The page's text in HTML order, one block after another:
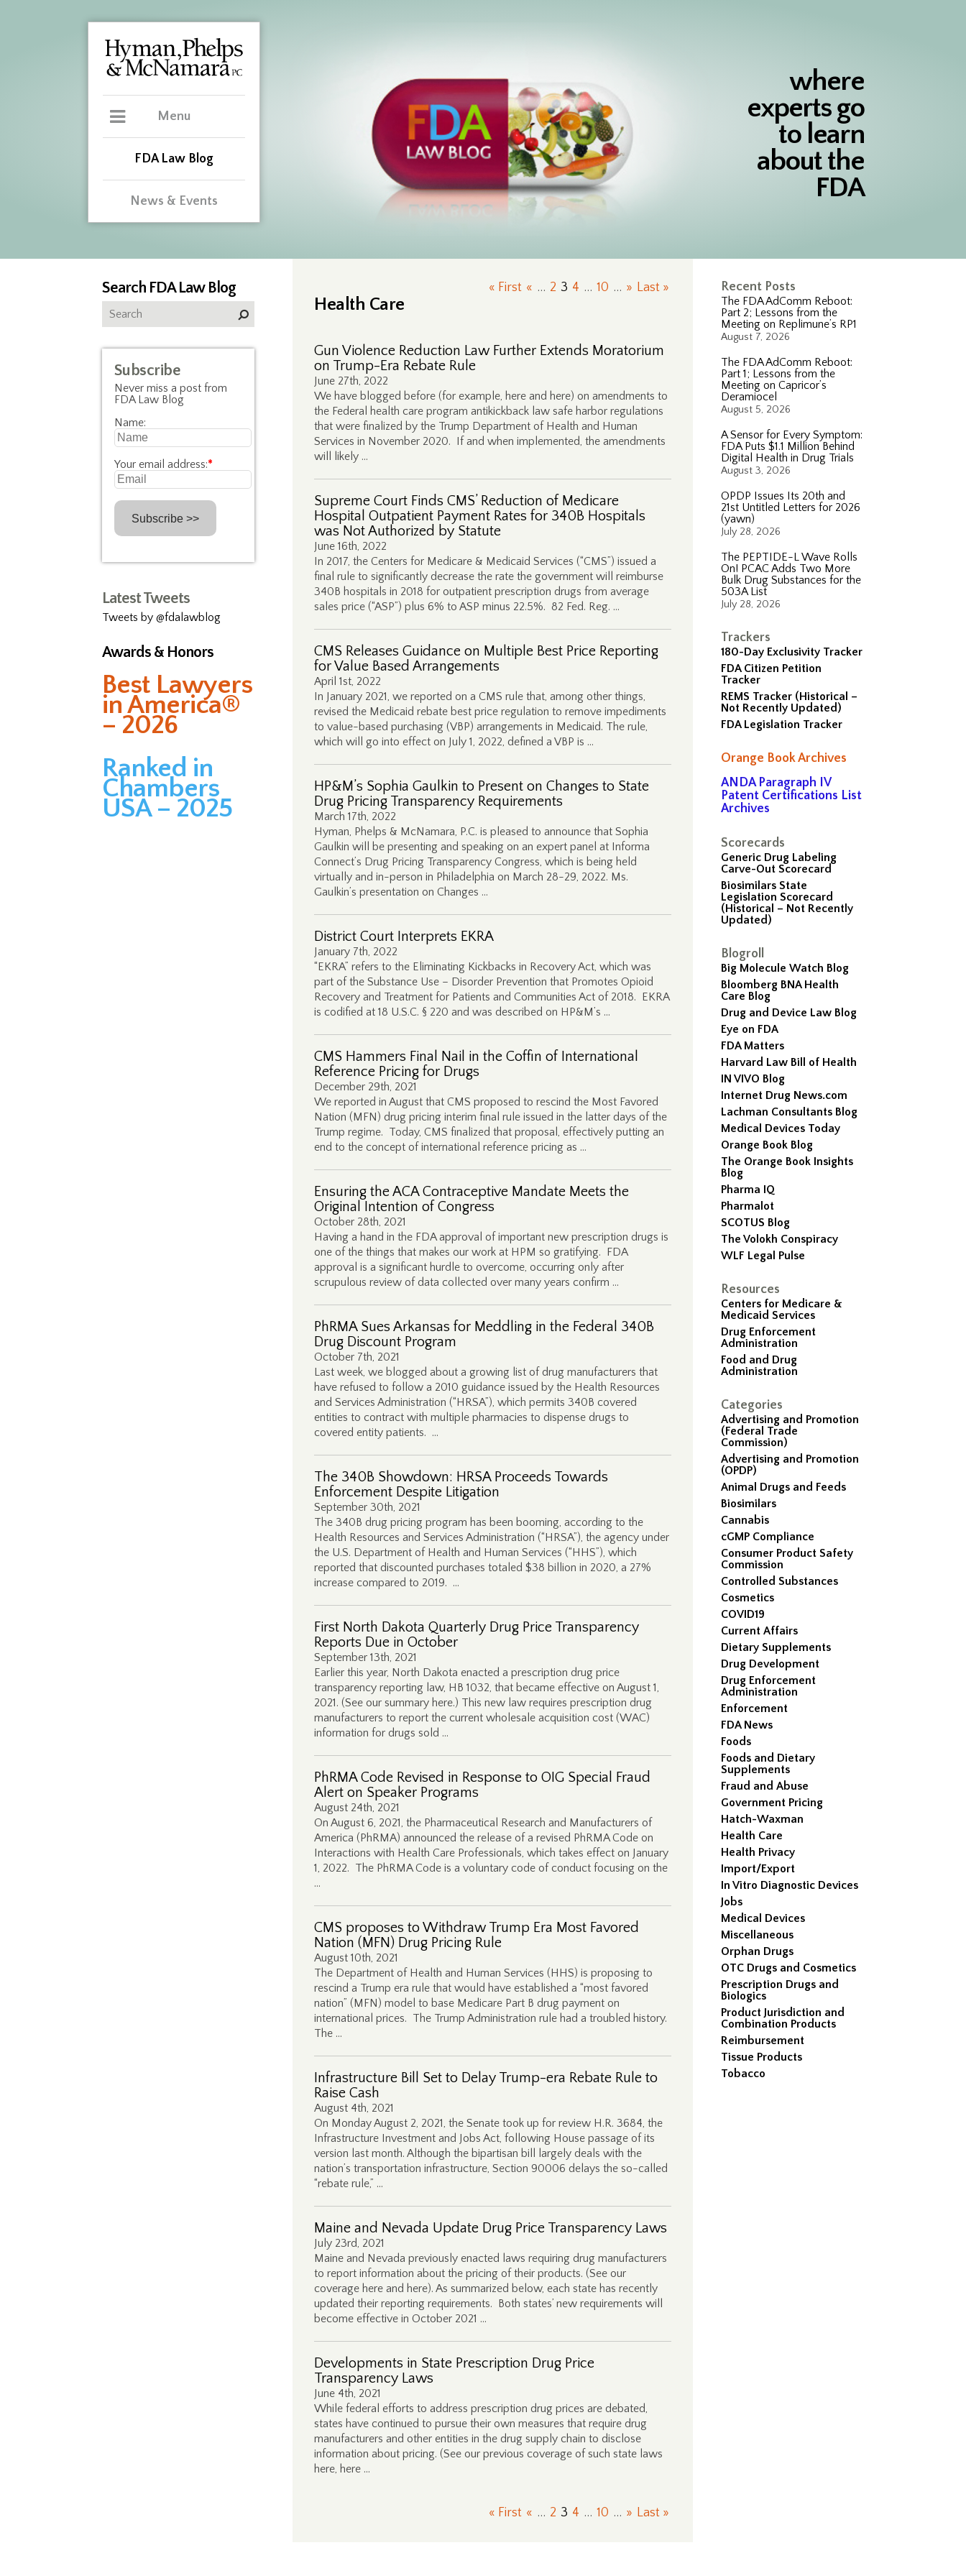
where
experts go
to learn
about the
FDA
Menu
FDA Law Blog
News & Events
Recent Posts
The FDA AdComm Reboot:
Part 2; Lessons from the
Meeting on Replimune’s RP1
August 7, 2026
The FDA AdComm Reboot:
Part 1; Lessons from the
Meeting on Capricor’s
Deramiocel
August 5, 2026
A Sensor for Every Symptom:
FDA Puts $1.1 Million Behind
Digital Health in Drug Trials
August 3, 2026
OPDP Issues Its 20th and
21st Untitled Letters for 2026
(yawn)
July 28, 2026
The PEPTIDE-L Wave Rolls
On! PCAC Adds Two More
Bulk Drug Substances for the
503A List
July 28, 2026
Trackers
180-Day Exclusivity Tracker
FDA Citizen Petition
Tracker
REMS Tracker (Historical –
Not Recently Updated)
FDA Legislation Tracker
Orange Book Archives
ANDA Paragraph IV
Patent Certifications List
Archives
Scorecards
Generic Drug Labeling
Carve-Out Scorecard
Biosimilars State
Legislation Scorecard
(Historical – Not Recently
Updated)
Blogroll
Big Molecule Watch Blog
Bloomberg BNA Health
Care Blog
Drug and Device Law Blog
Eye on FDA
FDA Matters
Harvard Law Bill of Health
IN VIVO Blog
Internet Drug News.com
Lachman Consultants Blog
Medical Devices Today
Orange Book Blog
The Orange Book Insights
Blog
Pharma IQ
Pharmalot
SCOTUS Blog
The Volokh Conspiracy
WLF Legal Pulse
Resources
Centers for Medicare &
Medicaid Services
Drug Enforcement
Administration
Food and Drug
Administration
Categories
Advertising and Promotion
(Federal Trade
Commission)
Advertising and Promotion
(OPDP)
Animal Drugs and Feeds
Biosimilars
Cannabis
cGMP Compliance
Consumer Product Safety
Commission
Controlled Substances
Cosmetics
COVID19
Current Affairs
Dietary Supplements
Drug Development
Drug Enforcement
Administration
Enforcement
FDA News
Foods
Foods and Dietary
Supplements
Fraud and Abuse
Government Pricing
Hatch-Waxman
Health Care
Health Privacy
Import/Export
In Vitro Diagnostic Devices
Jobs
Medical Devices
Miscellaneous
Orphan Drugs
OTC Drugs and Cosmetics
Prescription Drugs and
Biologics
Product Jurisdiction and
Combination Products
Reimbursement
Tissue Products
Tobacco
« First « ... 2 3 4 ... 10 ... » Last »
Health Care
Gun Violence Reduction Law Further Extends Moratorium
on Trump-Era Rebate Rule
June 27th, 2022
We have blogged before (for example, here and here) on amendments to
the Federal health care program antikickback law safe harbor regulations
that were finalized by the Trump Department of Health and Human
Services in November 2020. If and when implemented, the amendments
will likely …
Supreme Court Finds CMS’ Reduction of Medicare
Hospital Outpatient Payment Rates for 340B Hospitals
was Not Authorized by Statute
June 16th, 2022
In 2017, the Centers for Medicare & Medicaid Services (“CMS”) issued a
final rule to significantly decrease the rate the government will reimburse
340B hospitals in 2018 for outpatient prescription drugs from average
sales price (“ASP”) plus 6% to ASP minus 22.5%. 82 Fed. Reg. …
CMS Releases Guidance on Multiple Best Price Reporting
for Value Based Arrangements
April 1st, 2022
In January 2021, we reported on a CMS rule that, among other things,
revised the Medicaid rebate best price regulation to remove impediments
to value-based purchasing (VBP) arrangements in Medicaid. The rule,
which will go into effect on July 1, 2022, defined a VBP is …
HP&M’s Sophia Gaulkin to Present on Changes to State
Drug Pricing Transparency Requirements
March 17th, 2022
Hyman, Phelps & McNamara, P.C. is pleased to announce that Sophia
Gaulkin will be presenting and speaking on an expert panel at Informa
Connect’s Drug Pricing Transparency Congress, which is being held
virtually and in-person in Philadelphia on March 28-29, 2022. Ms.
Gaulkin’s presentation on Changes …
District Court Interprets EKRA
January 7th, 2022
“EKRA” refers to the Eliminating Kickbacks in Recovery Act, which was
part of the Substance Use – Disorder Prevention that Promotes Opioid
Recovery and Treatment for Patients and Communities Act of 2018. EKRA
is codified at 18 U.S.C. § 220 and was described on HP&M’s …
CMS Hammers Final Nail in the Coffin of International
Reference Pricing for Drugs
December 29th, 2021
We reported in August that CMS proposed to rescind the Most Favored
Nation (MFN) drug pricing interim final rule issued in the latter days of the
Trump regime. Today, CMS finalized that proposal, effectively putting an
end to the concept of international reference pricing as …
Ensuring the ACA Contraceptive Mandate Meets the
Original Intention of Congress
October 28th, 2021
Having a hand in the FDA approval of important new prescription drugs is
one of the things that makes our work at HPM so gratifying. FDA
approval is a significant hurdle to overcome, occurring only after
scrupulous review of data collected over many years confirm …
PhRMA Sues Arkansas for Meddling in the Federal 340B
Drug Discount Program
October 7th, 2021
Last week, we blogged about a growing list of drug manufacturers that
have refused to follow a 2010 guidance issued by the Health Resources
and Services Administration (“HRSA”), which permits 340B covered
entities to contract with multiple pharmacies to dispense drugs to
covered entity patients. …
The 340B Showdown: HRSA Proceeds Towards
Enforcement Despite Litigation
September 30th, 2021
The 340B drug pricing program has been booming, according to the
Health Resources and Services Administration (“HRSA”), the agency under
the U.S. Department of Health and Human Services (“HHS”), which
reported that discounted purchases totaled $38 billion in 2020, a 27%
increase compared to 2019. …
First North Dakota Quarterly Drug Price Transparency
Reports Due in October
September 13th, 2021
Earlier this year, North Dakota enacted a prescription drug price
transparency reporting law, HB 1032, that became effective on August 1,
2021. (See our summary here.) This new law requires prescription drug
manufacturers to report the current wholesale acquisition cost (WAC)
information for drugs sold …
PhRMA Code Revised in Response to OIG Special Fraud
Alert on Speaker Programs
August 24th, 2021
On August 6, 2021, the Pharmaceutical Research and Manufacturers of
America (PhRMA) announced the release of a revised PhRMA Code on
Interactions with Health Care Professionals, which takes effect on January
1, 2022. The PhRMA Code is a voluntary code of conduct focusing on the
…
CMS proposes to Withdraw Trump Era Most Favored
Nation (MFN) Drug Pricing Rule
August 10th, 2021
The Department of Health and Human Services (HHS) is proposing to
rescind a Trump era rule that would have established a “most favored
nation” (MFN) model to base Medicare Part B drug payment on
international prices. The Trump Administration rule had a troubled history.
The …
Infrastructure Bill Set to Delay Trump-era Rebate Rule to
Raise Cash
August 4th, 2021
On Monday August 2, 2021, the Senate took up for review H.R. 3684, the
Infrastructure Investment and Jobs Act, following House passage of its
version last month. Although the bipartisan bill largely deals with the
nation’s transportation infrastructure, Section 90006 delays the so-called
“rebate rule,” …
Maine and Nevada Update Drug Price Transparency Laws
July 23rd, 2021
Maine and Nevada previously enacted laws requiring drug manufacturers
to report information about the pricing of their products. (See our
coverage here and here). As summarized below, each state has recently
updated their reporting requirements. Both states’ new requirements will
become effective in October 2021 …
Developments in State Prescription Drug Price
Transparency Laws
June 4th, 2021
While federal efforts to address prescription drug prices are debated,
states have continued to pursue their own measures that require drug
manufacturers and other entities in the drug supply chain to disclose
information about pricing. (See our previous coverage of such state laws
here, here …
« First « ... 2 3 4 ... 10 ... » Last »
Search FDA Law Blog
Subscribe
Never miss a post from
FDA Law Blog
Name:
Your email address:*
Latest Tweets
Tweets by @fdalawblog
Awards & Honors
Best Lawyers
in America®
– 2026
Ranked in
Chambers
USA – 2025